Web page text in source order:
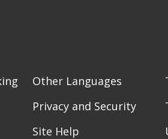
Other Languages
Privacy and Security
Site Help